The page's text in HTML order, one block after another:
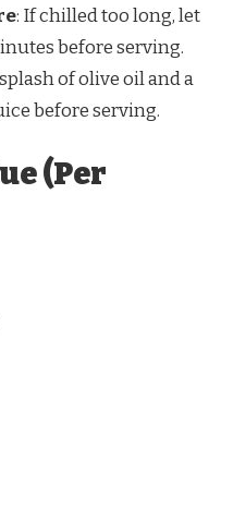
: If chilled too long, let
before serving.
of olive oil and a
before serving.
(Per